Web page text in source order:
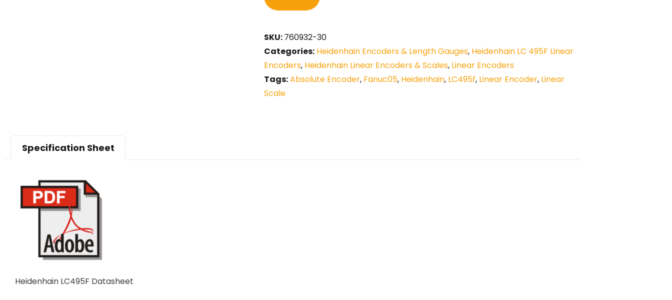
SKU:760932-30
Categories: Heidenhain Encoders & Length Gauges, Heidenhain LC 495F Linear
Encoders, Heidenhain Linear Encoders & Scales, Linear Encoders
Tags:Absolute Encoder, Fanuc05, Heidenhain, LC495f, Linear Encoder, Linear
Scale
Specification Sheet
Heidenhain LC495F Datasheet